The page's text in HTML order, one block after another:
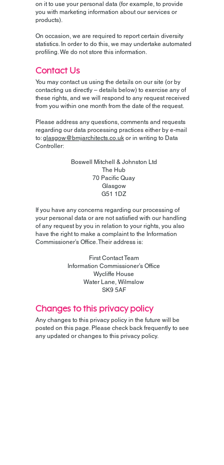
on it to use your personal data (for example, to provide
you with marketing information about our services or
products).
On occasion, we are required to report certain diversity
statistics. In order to do this, we may undertake automated
profiling. We do not store this information.
Contact Us
You may contact us using the details on our site (or by
contacting us directly – details below) to exercise any of
these rights, and we will respond to any request received
from you within one month from the date of the request.
Please address any questions, comments and requests
regarding our data processing practices either by e-mail
to:glasgow@bmjarchitects.co.ukor in writing to Data
Controller:
Boswell Mitchell & Johnston Ltd
The Hub
70 Pacific Quay
Glasgow
G51 1DZ
If you have any concerns regarding our processing of
your personal data or are not satisfied with our handling
of any request by you in relation to your rights, you also
have the right to make a complaint to the Information
Commissioner’s Office. Their address is:
First Contact Team
Information Commissioner’s Office
Wycliffe House
Water Lane, Wilmslow
SK9 5AF
Changes to this privacy policy
Any changes to this privacy policy in the future will be
posted on this page. Please check back frequently to see
any updated or changes to this privacy policy.